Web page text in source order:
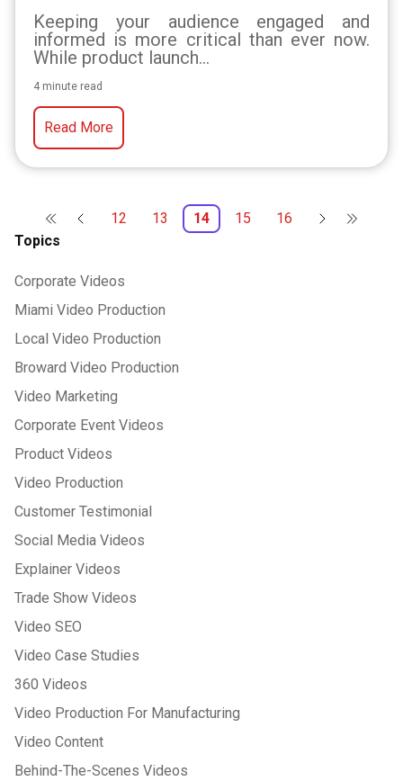
Topics
Corporate Videos
Miami Video Production
Local Video Production
Broward Video Production
Video Marketing
Corporate Event Videos
Product Videos
Video Production
Customer Testimonial
Social Media Videos
Explainer Videos
Trade Show Videos
Video SEO
Video Case Studies
360 Videos
Video Production For Manufacturing
Video Content
Behind-The-Scenes Videos
Keeping your audience engaged and
informed is more critical than ever now.
While product launch...
4 minute read
Read More
12 13 14 15 16